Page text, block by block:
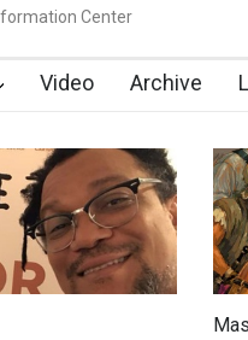
Center
Video Archive